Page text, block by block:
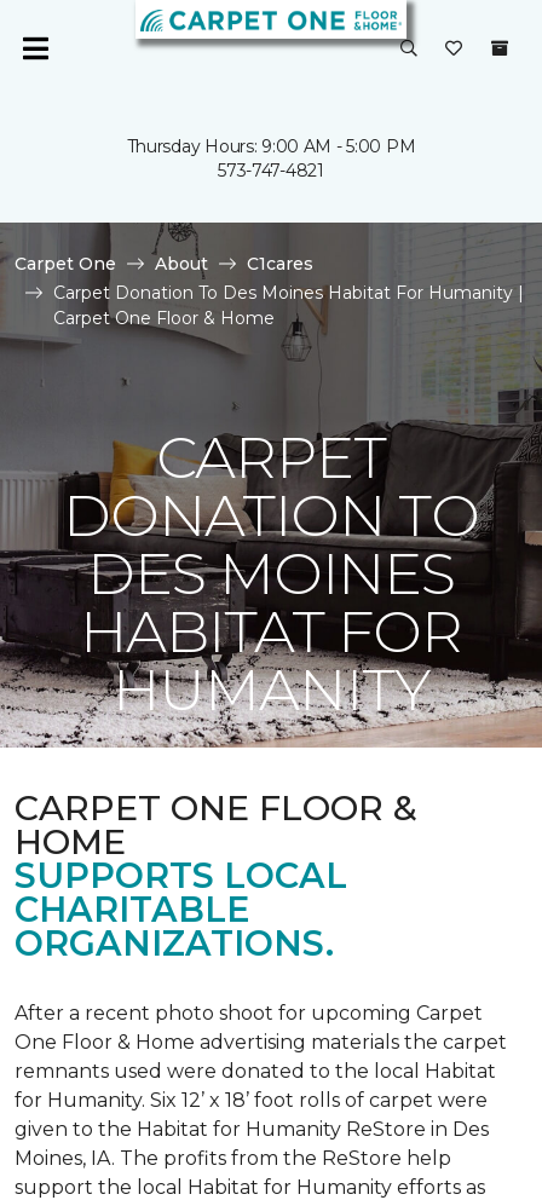
Thursday Hours: 9:00 AM - 5:00 PM
573-747-4821
Carpet One About
C1cares
Carpet Donation To Des Moines Habitat For Humanity |
Carpet One Floor & Home
CARPET
DONATION TO
DES MOINES
HABITAT FOR
HUMANITY
CARPET ONE FLOOR &
HOME
SUPPORTS LOCAL
CHARITABLE
ORGANIZATIONS.
After a recent photo shoot for upcoming Carpet
One Floor & Home advertising materials the carpet
remnants used were donated to the local Habitat
for Humanity. Six 12’ x 18’ foot rolls of carpet were
given to the Habitat for Humanity ReStore in Des
Moines, IA. The profits from the ReStore help
support the local Habitat for Humanity efforts as